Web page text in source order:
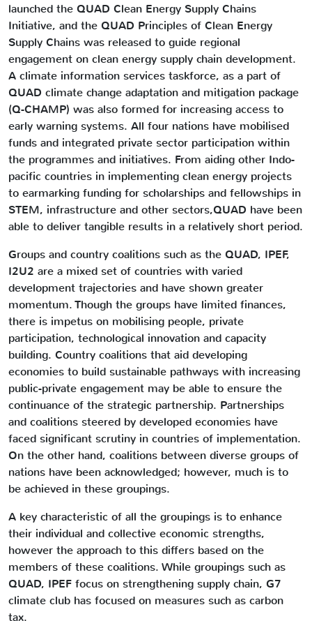
launched the QUAD Clean Energy Supply Chains
Initiative, and the QUAD Principles of Clean Energy
Supply Chains was released to guide regional
engagement on clean energy supply chain development.
A climate information services taskforce, as a part of
QUAD climate change adaptation and mitigation package
(Q-CHAMP) was also formed for increasing access to
early warning systems. All four nations have mobilised
funds and integrated private sector participation within
the programmes and initiatives. From aiding other Indo-
pacific countries in implementing clean energy projects
to earmarking funding for scholarships and fellowships in
STEM, infrastructure and other sectors,QUAD have been
able to deliver tangible results in a relatively short period.
Groups and country coalitions such as the QUAD, IPEF,
I2U2 are a mixed set of countries with varied
development trajectories and have shown greater
momentum. Though the groups have limited finances,
there is impetus on mobilising people, private
participation, technological innovation and capacity
building. Country coalitions that aid developing
economies to build sustainable pathways with increasing
public-private engagement may be able to ensure the
continuance of the strategic partnership. Partnerships
and coalitions steered by developed economies have
faced significant scrutiny in countries of implementation.
On the other hand, coalitions between diverse groups of
nations have been acknowledged; however, much is to
be achieved in these groupings.
A key characteristic of all the groupings is to enhance
their individual and collective economic strengths,
however the approach to this differs based on the
members of these coalitions. While groupings such as
QUAD, IPEF focus on strengthening supply chain, G7
climate club has focused on measures such as carbon
tax.